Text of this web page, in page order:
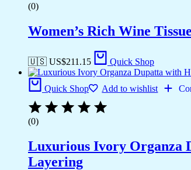
(0)
Women’s Rich Wine
🇺🇸 US$211.15 Quick Shop
Quick Shop Add to wishlist
(0)
Luxurious Ivory Organza
Layering